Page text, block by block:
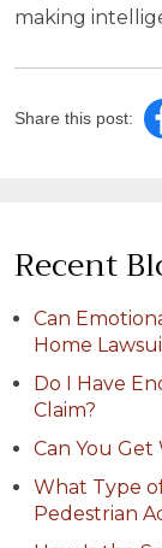
making
Share this post:
Recent
Can
Home
Do I Have
Claim?
Can You
What Type
Pedestrian